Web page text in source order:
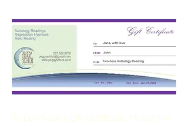
To purchase a gift certificate, fill out the